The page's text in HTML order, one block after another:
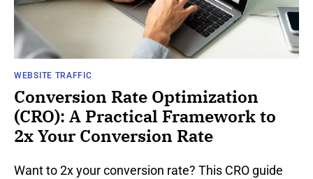
WEBSITE TRAFFIC
Conversion Rate Optimization
(CRO): A Practical Framework to
2x Your Conversion Rate
Want to 2x your conversion rate? This CRO guide